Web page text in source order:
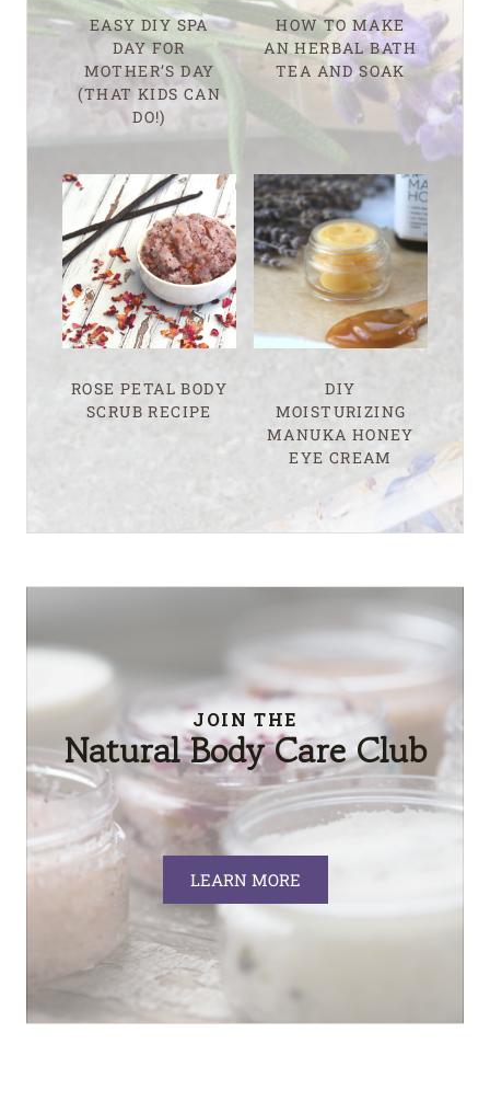
EASY DIY SPA
DAY FOR
MOTHER’S DAY
(THAT KIDS CAN
DO!)
HOW TO MAKE
AN HERBAL BATH
TEA AND SOAK
ROSE PETAL BODY
SCRUB RECIPE
DIY
MOISTURIZING
MANUKA HONEY
EYE CREAM
JOIN THE
Natural Body Care Club
LEARN MORE